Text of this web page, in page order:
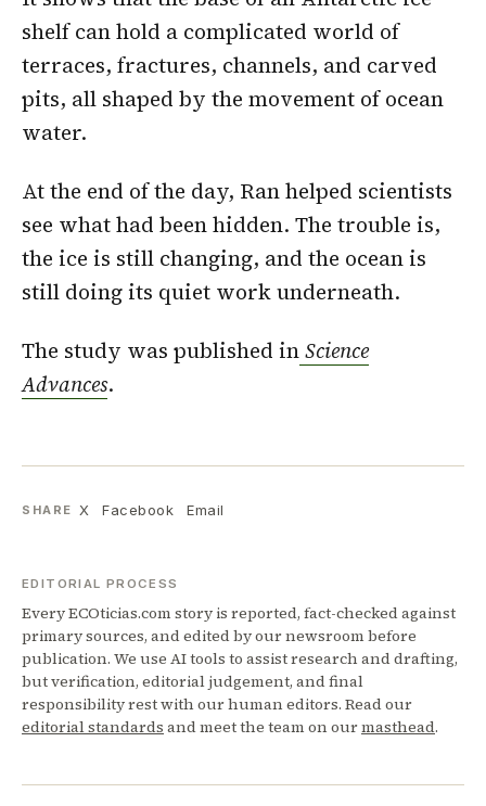
shelf can hold a complicated world of
terraces, fractures, channels, and carved
pits, all shaped by the movement of ocean
water.
At the end of the day, Ran helped scientists
see what had been hidden. The trouble is,
the ice is still changing, and the ocean is
still doing its quiet work underneath.
The study was published inScience
Advances.
SHARE X Facebook Email
EDITORIAL PROCESS
Every ECOticias.com story is reported, fact-checked against
primary sources, and edited by our newsroom before
publication. We use AI tools to assist research and drafting,
but verification, editorial judgement, and final
responsibility rest with our human editors. Read our
editorial standards and meet the team on ourmasthead.